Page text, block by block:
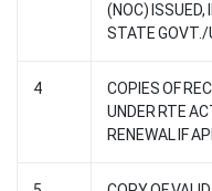
(NOC) ISSUED,
STATE GOVT./
4
COPIES OF
UNDER RTE
RENEWAL IF